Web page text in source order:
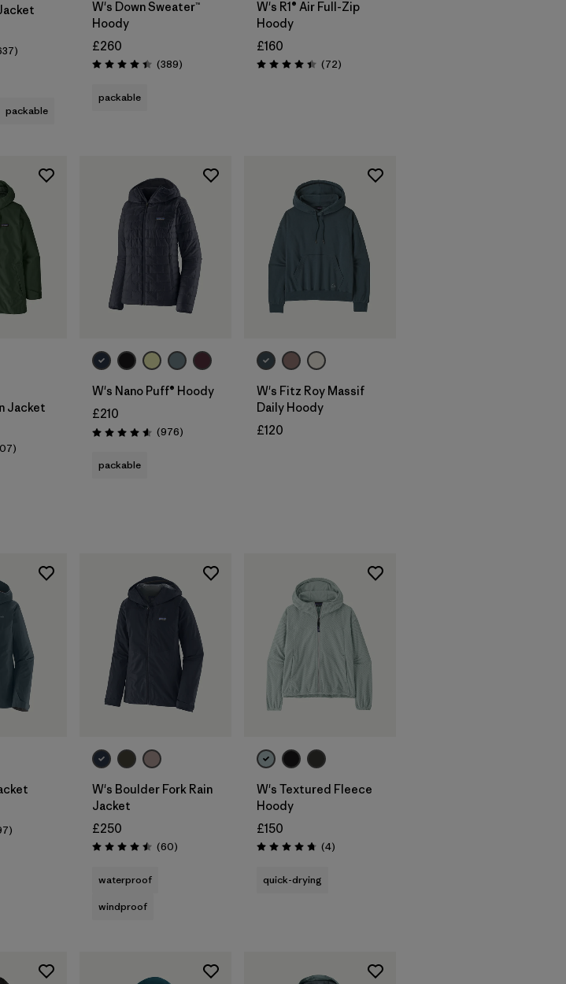
Reviews
)
packable
W's Down Sweater™
Hoody
£260
Rating: 4.4 / 5 (389Reviews
)
packable
W's R1® Air Full-Zip
Hoody
£160
Rating: 4.4 / 5 (72Reviews
)
Jacket
Reviews
)
W's Nano Puff® Hoody
£210
Rating: 4.6 / 5 (976Reviews
)
packable
W's Fitz Roy Massif
Daily Hoody
£120
Reviews
)
W's Boulder Fork Rain
Jacket
£250
Rating: 4.5 / 5 (60Reviews
)
waterproof
windproof
W's Textured Fleece
Hoody
£150
Rating: 4.8 / 5 (4Reviews
)
quick-drying